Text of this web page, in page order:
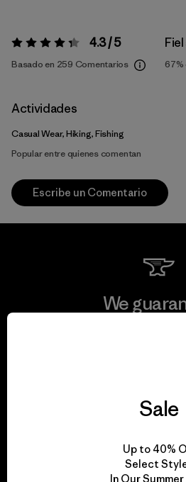
Valoración:4.3 / 5 4.3 / 5
Basado en 259 Comentarios
Fiel
67%
Actividades
Casual Wear, Hiking, Fishing
Popular entre quienes comentan
Escribe un Comentario
We
We take
for our
Sale
Up to 40%
Select
In Our Summer